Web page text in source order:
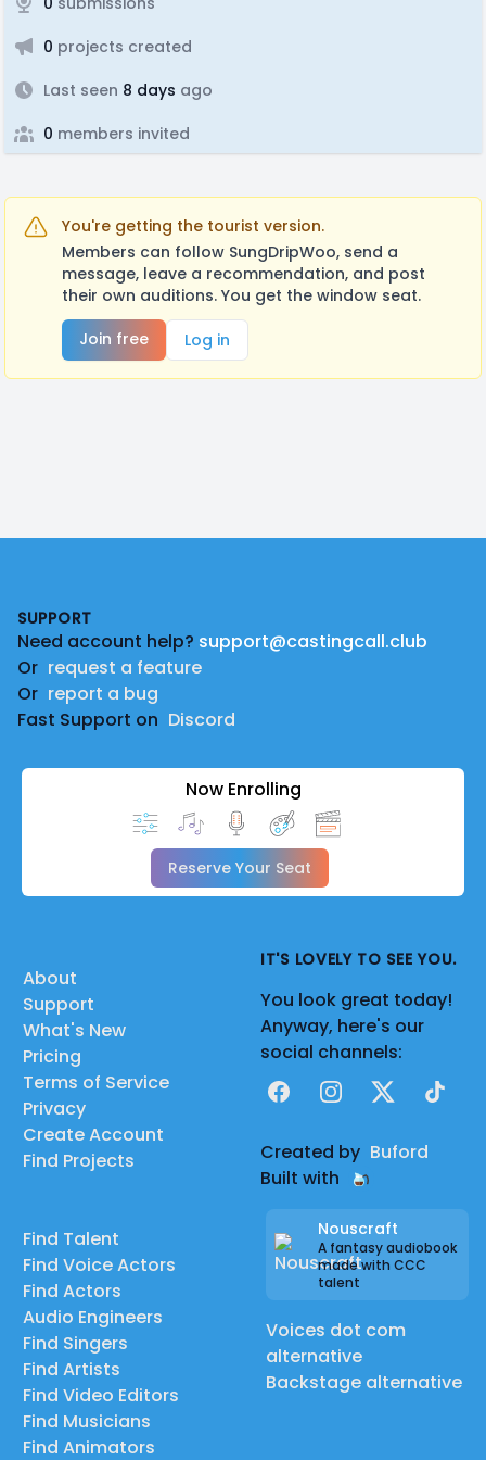
0 projects created
Last seen 8 days ago
0 members invited
You're getting the tourist version.
Members can follow SungDripWoo, send a
message, leave a recommendation, and post
their own auditions. You get the window seat.
Join free
Log in
SUPPORT
Need account help? support@castingcall.club
Or request a feature
Or report a bug
Fast Support on Discord
Now Enrolling
Reserve Your Seat
About
Support
What's New
Pricing
Terms of Service
Privacy
Create Account
Find Projects
Find Talent
Find Voice Actors
Find Actors
Audio Engineers
Find Singers
Find Artists
Find Video Editors
Find Musicians
Find Animators
IT'S LOVELY TO SEE YOU.
You look great today!
Anyway, here's our
social channels:
FacebookInstagram
X TikTok
Created by Buford
Built with
Nouscraft
A fantasy audiobook
made with CCC
talent
Voices dot com
alternative
Backstage alternative